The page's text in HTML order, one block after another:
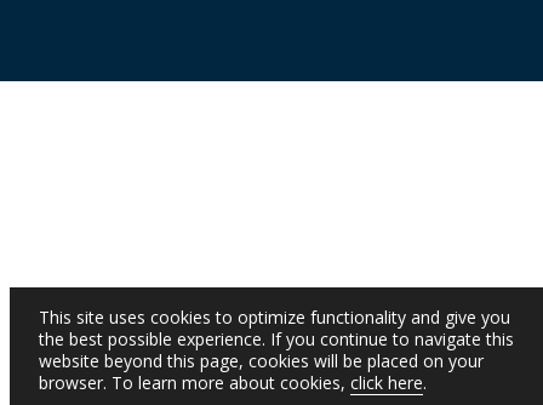
This site uses cookies to optimize functionality and give you
the best possible experience. If you continue to navigate this
website beyond this page, cookies will be placed on your
browser. To learn more about cookies, click here.